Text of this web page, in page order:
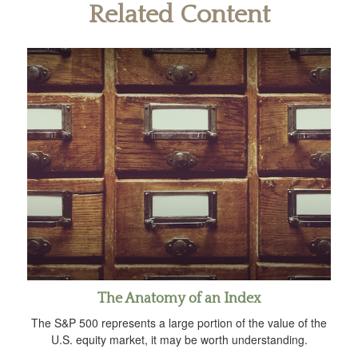
Related Content
The Anatomy of an Index
The S&P 500 represents a large portion of the value of the
U.S. equity market, it may be worth understanding.